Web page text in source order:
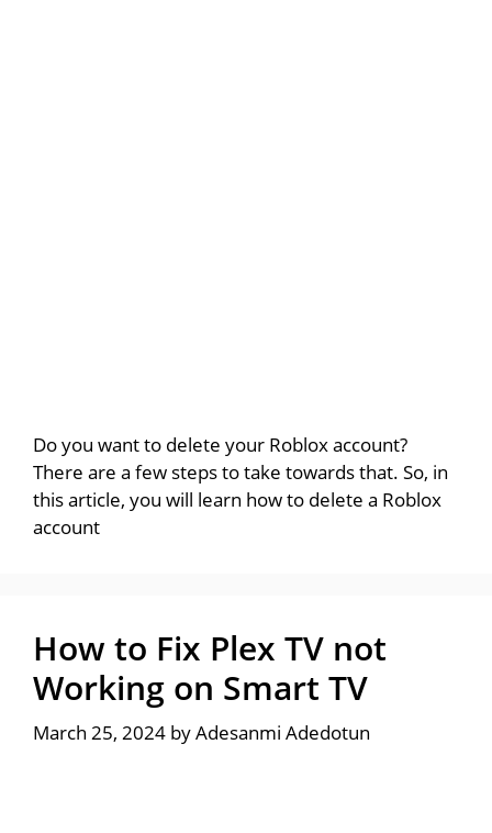
Do you want to delete your Roblox account?
There are a few steps to take towards that. So, in
this article, you will learn how to delete a Roblox
account
How to Fix Plex TV not
Working on Smart TV
March 25, 2024 byAdesanmi Adedotun